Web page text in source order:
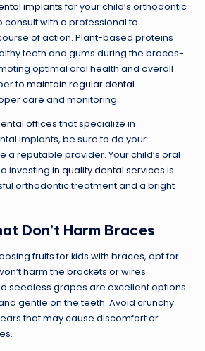
implantsfor your child’s orthodontic
consult with a professional to
of action. Plant-based proteins
teeth and gums during the braces-
optimal oral health and overall
to maintain regular dental
care and monitoring.
officesthat specialize in
implants, be sure to do your
a reputable provider. Your child’s oral
investing in quality dental services is
orthodontic treatment and a bright
Don’t Harm Braces
fruits for kids with braces, opt for
harm the brackets or wires.
seedless grapes are excellent options
gentle on the teeth. Avoid crunchy
that may cause discomfort or